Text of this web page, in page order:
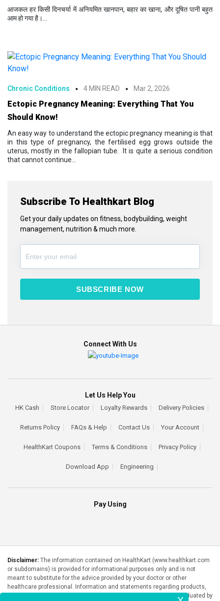
Subscribe To Healthkart Blog
Get your daily updates on fitness, bodybuilding, weight
management, nutrition & much more.
SUBSCRIBE NOW
आजकल हर किसी दिनचर्या में अनियमित खानपान, बहार का खाना, और दूषित पानी बहुत
आम हो गया है।...
Chronic Conditions 4 MIN READ Mar 2, 2026
Ectopic Pregnancy Meaning: Everything That You
Should Know!
An easy way to understand the ectopic pregnancy meaning is that
in this type of pregnancy, the fertilised egg grows outside the
uterus, mostly in the fallopian tube. It is quite a serious condition
that cannot continue...
Pay Using
Connect With Us
Let Us Help You
HK Cash Store Locator Loyalty Rewards Delivery Policies
Returns Policy FAQs & Help Contact Us Your Account
HealthKart Coupons Terms & Conditions Privacy Policy
Download App Engineering
Disclaimer: The information contained on HealthKart (www.healthkart.com
or subdomains) is provided for informational purposes only and is not
meant to substitute for the advice provided by your doctor or other
healthcare professional. Information and statements regarding products,
supplements, programs etc listed on HealthKart have not been evaluated by